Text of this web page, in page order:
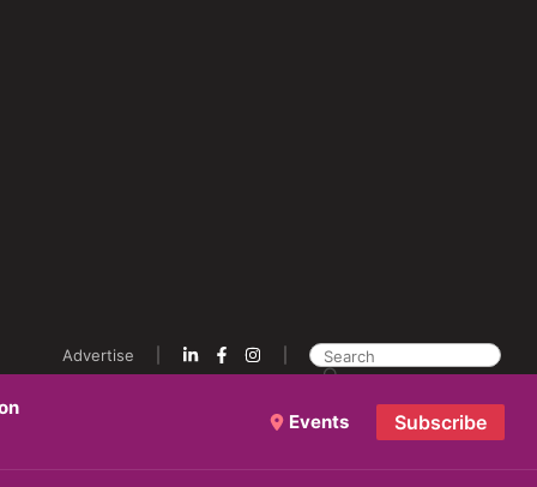
Advertise
Events Subscribe